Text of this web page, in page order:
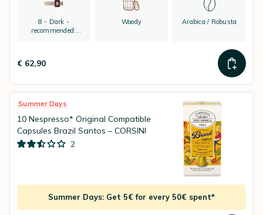
8 - Dark -
recommended:
Woody Arabica / Robusta
€ 62,90
Summer Days
10 Nespresso* Original Compatible
Capsules Brazil Santos – CORSINI
2
Summer Days: Get 5€ for every 50€ spent*